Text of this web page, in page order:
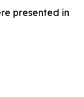
presented in